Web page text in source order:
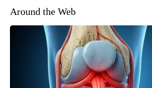
Around the Web